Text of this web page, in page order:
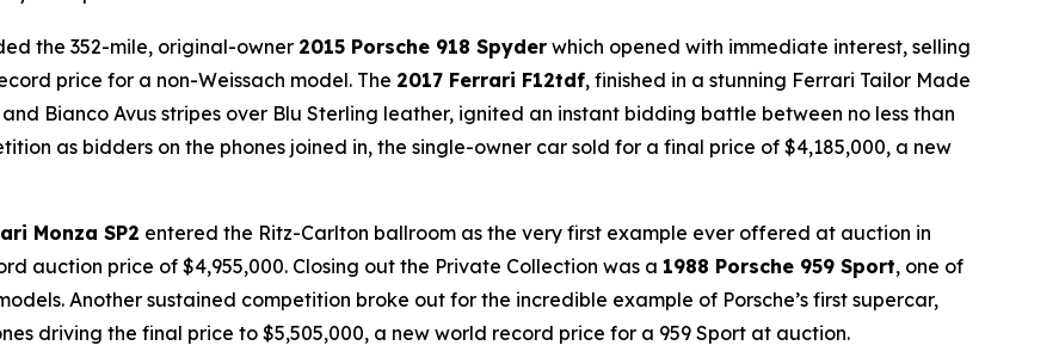
the 352-mile, original-owner 2015 Porsche 918 Spyder which opened with immediate interest, selling
price for a non-Weissach model. The 2017 Ferrari F12tdf, finished in a stunning Ferrari Tailor Made
and Bianco Avus stripes over Blu Sterling leather, ignited an instant bidding battle between no less than
as bidders on the phones joined in, the single-owner car sold for a final price of $4,185,000, a new
Monza SP2 entered the Ritz-Carlton ballroom as the very first example ever offered at auction in
auction price of $4,955,000. Closing out the Private Collection was a 1988 Porsche 959 Sport, one of
Another sustained competition broke out for the incredible example of Porsche’s first supercar,
driving the final price to $5,505,000, a new world record price for a 959 Sport at auction.